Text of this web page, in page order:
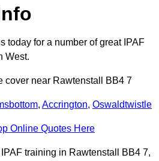
today for a number of great IPAF
West.
cover near Rawtenstall BB4 7
, Accrington, Oswaldtwistle
Online Quotes Here
training in Rawtenstall BB4 7,